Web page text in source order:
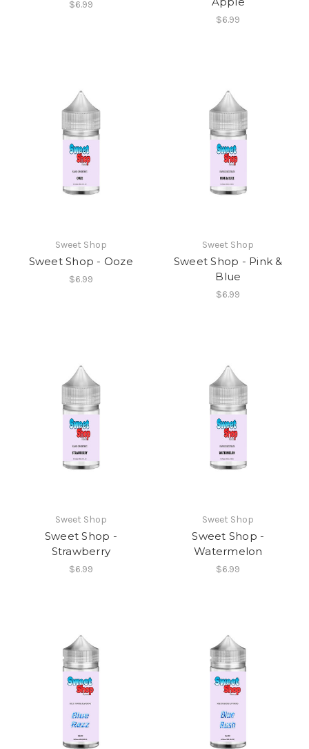
$6.99
$6.99
Sweet Shop
Sweet Shop - Ooze
$6.99
Sweet Shop
Sweet Shop - Pink &
Blue
$6.99
Sweet Shop
Sweet Shop -
Strawberry
$6.99
Sweet Shop
Sweet Shop -
Watermelon
$6.99